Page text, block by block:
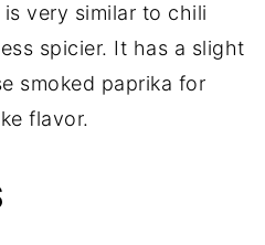
very similar to chili
spicier. It has a slight
smoked paprika for
flavor.